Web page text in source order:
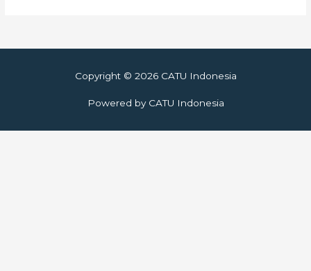
Copyright © 2026 CATU Indonesia
Powered by CATU Indonesia